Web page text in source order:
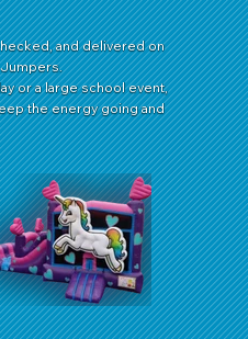
and delivered on
or a large school event,
the energy going and